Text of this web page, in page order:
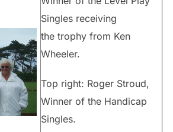
Singles receiving
the trophy from Ken
Wheeler.
Top right: Roger Stroud,
Winner of the Handicap
Singles.